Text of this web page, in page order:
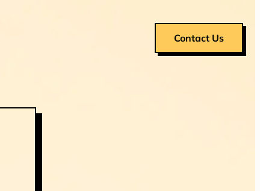
Contact Us